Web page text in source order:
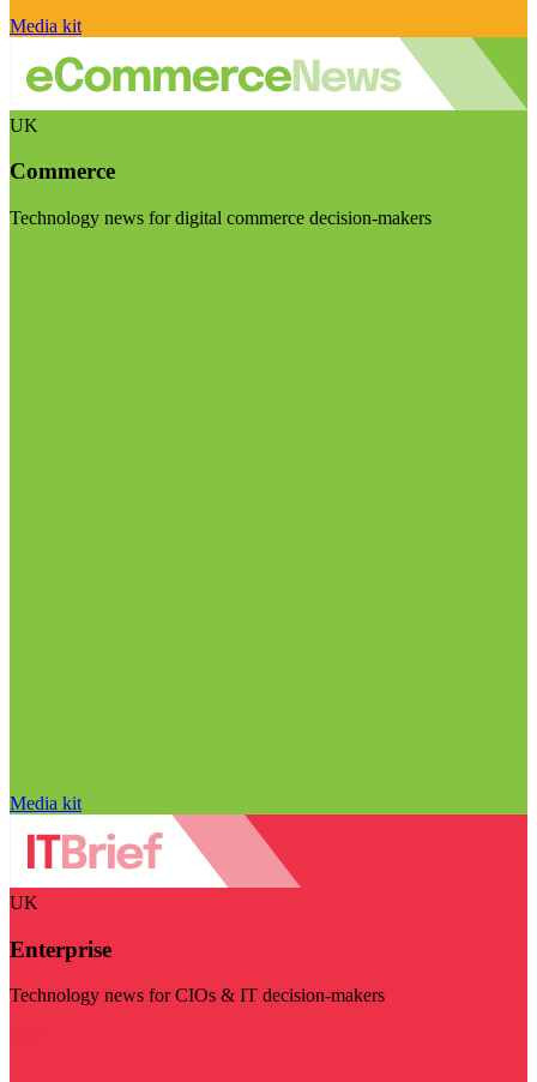
Media kit
UK
Commerce
Technology news for digital commerce decision-makers
Media kit
UK
Enterprise
Technology news for CIOs & IT decision-makers